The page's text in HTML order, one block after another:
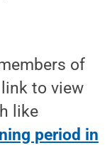
of
to view
like
period in